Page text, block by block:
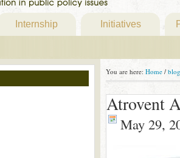
Internship Initiatives
You are here: Home / blog
Atrovent
May 29,